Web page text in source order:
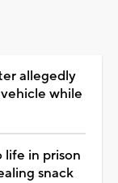
allegedly
while
in prison
snack